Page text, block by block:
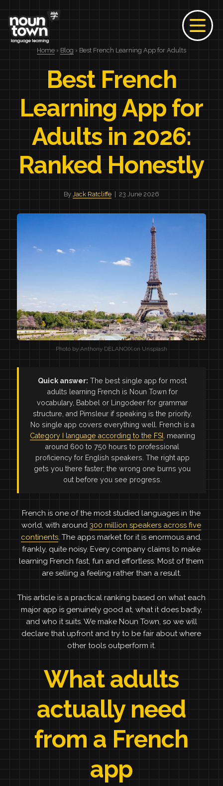
Home› Blog › Best French Learning App for Adults
Best French
Learning App for
Adults in 2026:
Ranked Honestly
By Jack Ratcliffe| 23 June 2026
Photo by Anthony DELANOIX on Unsplash
Quick answer: The best single app for most
adults learning French is Noun Town for
vocabulary, Babbel or Lingodeer for grammar
structure, and Pimsleur if speaking is the priority.
No single app covers everything well. French is a
Category I language according to the FSI
, meaning
around 600 to 750 hours to professional
proficiency for English speakers. The right app
gets you there faster; the wrong one burns you
out before you see progress.
French is one of the most studied languages in the
world, with around300 million speakers across five
continents. The apps market for it is enormous and,
frankly, quite noisy. Every company claims to make
learning French fast, fun and effortless. Most of them
are selling a feeling rather than a result.
This article is a practical ranking based on what each
major app is genuinely good at, what it does badly,
and who it suits. We make Noun Town, so we will
declare that upfront and try to be fair about where
other tools outperform it.
What adults
actually need
from a French
app